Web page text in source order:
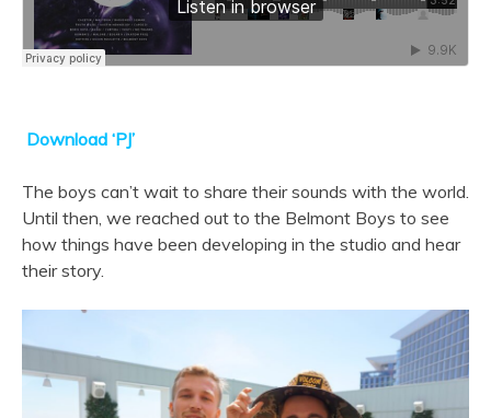
Download ‘PJ’
The boys can’t wait to share their sounds with the world.
Until then, we reached out to the Belmont Boys to see
how things have been developing in the studio and hear
their story.